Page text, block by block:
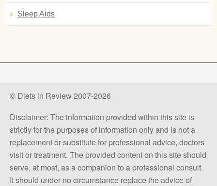
Sleep Aids
© Diets in Review 2007-2026
Disclaimer: The information provided within this site is
strictly for the purposes of information only and is not a
replacement or substitute for professional advice, doctors
visit or treatment. The provided content on this site should
serve, at most, as a companion to a professional consult.
It should under no circumstance replace the advice of